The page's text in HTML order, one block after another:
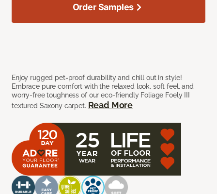
Enjoy rugged pet-proof durability and chill out in style!
Embrace pure comfort with the relaxed look, soft feel, and
worry-free toughness of our eco-friendly Foliage Foely III
textured Saxony carpet. Read More
Order Samples